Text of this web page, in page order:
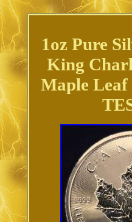
1oz Pure
King
Maple